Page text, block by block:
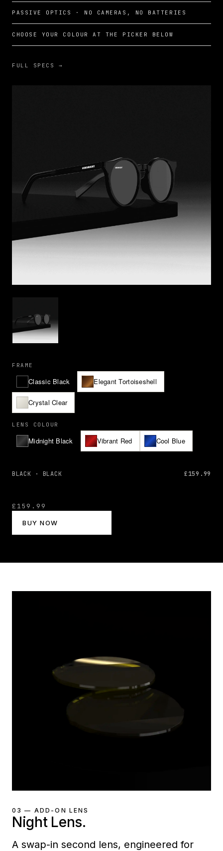
PASSIVE OPTICS · NO CAMERAS, NO BATTERIES
CHOOSE YOUR COLOUR AT THE PICKER BELOW
FULL SPECS →
FRAME
Classic Black Elegant Tortoiseshell
Crystal Clear
LENS COLOUR
Midnight Black Vibrant Red Cool Blue
BLACK · BLACK £159.99
£159.99
BUY NOW
03 — ADD-ON LENS
Night Lens.
A swap-in second lens, engineered for